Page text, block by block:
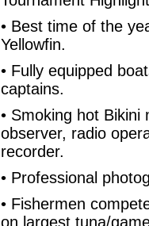
• Best time of the
Yellowfin.
• Fully equipped
captains.
• Smoking hot
observer, radio
recorder.
• Professional
• Fishermen
on largest tuna/